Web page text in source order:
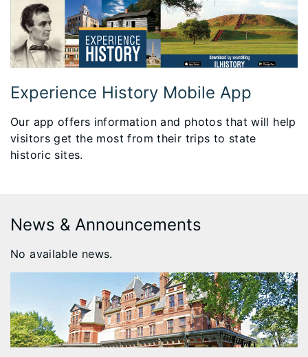
Experience History Mobile App
Our app offers information and photos that will help
visitors get the most from their trips to state
historic sites.
News & Announcements
No available news.